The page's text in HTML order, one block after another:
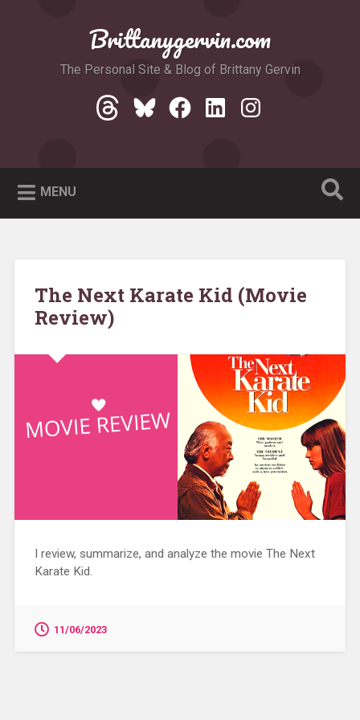
Brittanygervin.com
The Personal Site & Blog of Brittany Gervin
Threads
Bluesky
Facebook
LinkedIn
Instagram
MENU
The Next Karate Kid (Movie
Review)
I review, summarize, and analyze the movie The Next
Karate Kid.
11/06/2023